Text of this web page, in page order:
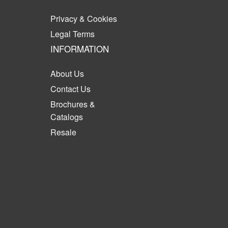
Privacy & Cookies
Legal Terms
INFORMATION
About Us
Contact Us
Brochures &
Catalogs
Resale